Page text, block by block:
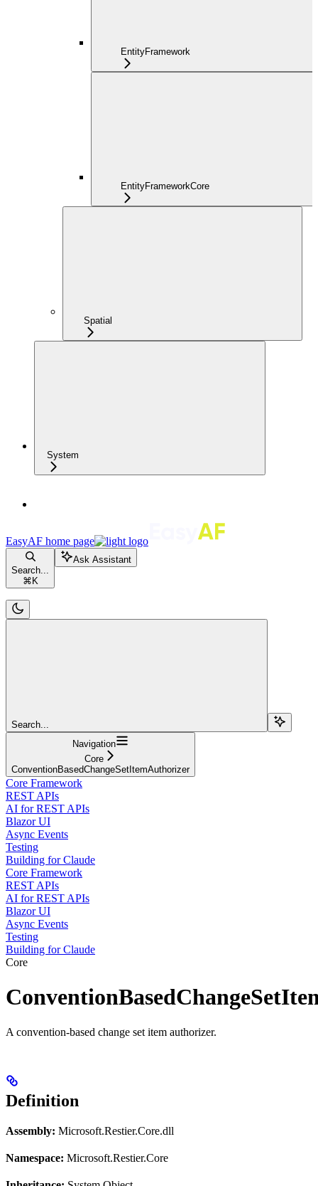
EntityFramework
EntityFrameworkCore
Spatial
System
EasyAF home page
Search...
⌘ K
Ask Assistant
Search...
Navigation
Core
ConventionBasedChangeSetItemAuthorizer
Core Framework
REST APIs
AI for REST APIs
Blazor UI
Async Events
Testing
Building for Claude
Core Framework
REST APIs
AI for REST APIs
Blazor UI
Async Events
Testing
Building for Claude
Core
A convention-based change set item authorizer.
Definition
Assembly: Microsoft.Restier.Core.dll
Namespace: Microsoft.Restier.Core